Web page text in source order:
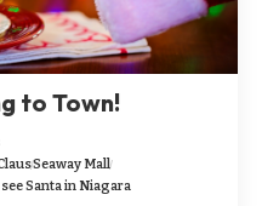
to Town!
Seaway Mall
Santa in Niagara